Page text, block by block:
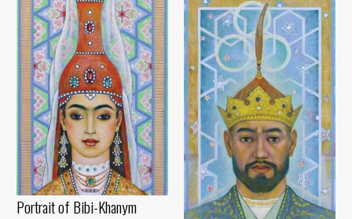
Portrait of Bibi-Khanym